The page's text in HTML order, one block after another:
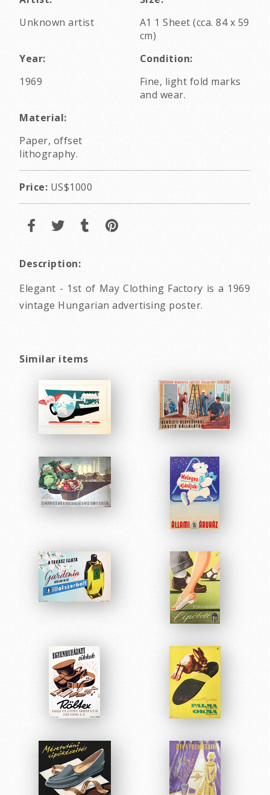
Unknown artist
A1 1 Sheet (cca. 84 x 59
cm)
Year:
1969
Condition:
Fine, light fold marks
and wear.
Material:
Paper, offset
lithography.
Price: US$1000
Description:
Elegant - 1st of May Clothing Factory is a 1969
vintage Hungarian advertising poster.
Similar items